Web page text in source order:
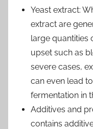
Yeast extract:
extract are
large quantities
upset such as
severe cases,
can even lead
fermentation in
Additives and
contains